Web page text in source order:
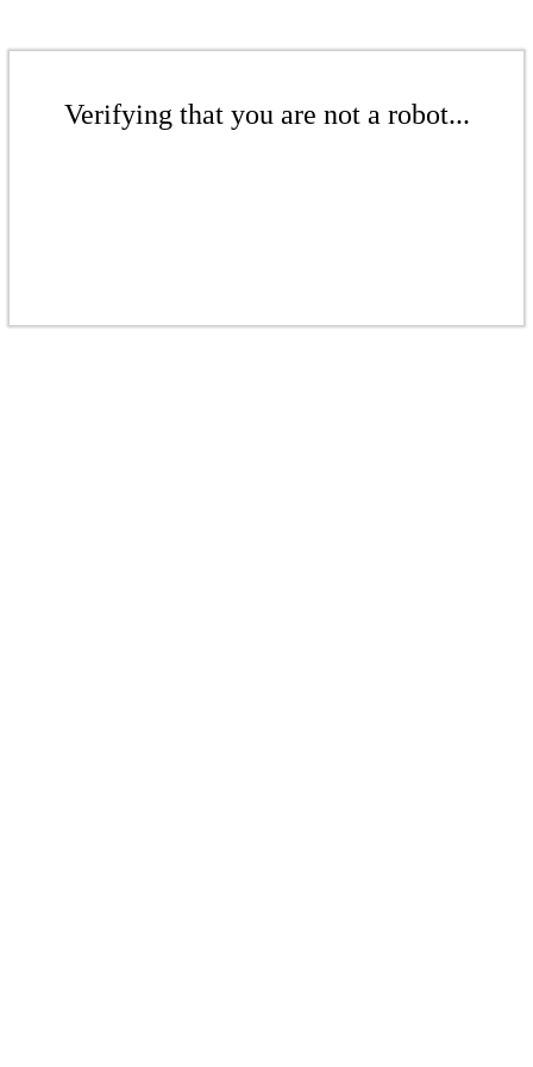
Verifying that you are not a robot...